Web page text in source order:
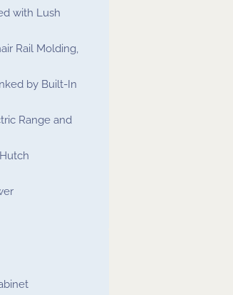
with Lush
Rail Molding,
by Built-In
Range and